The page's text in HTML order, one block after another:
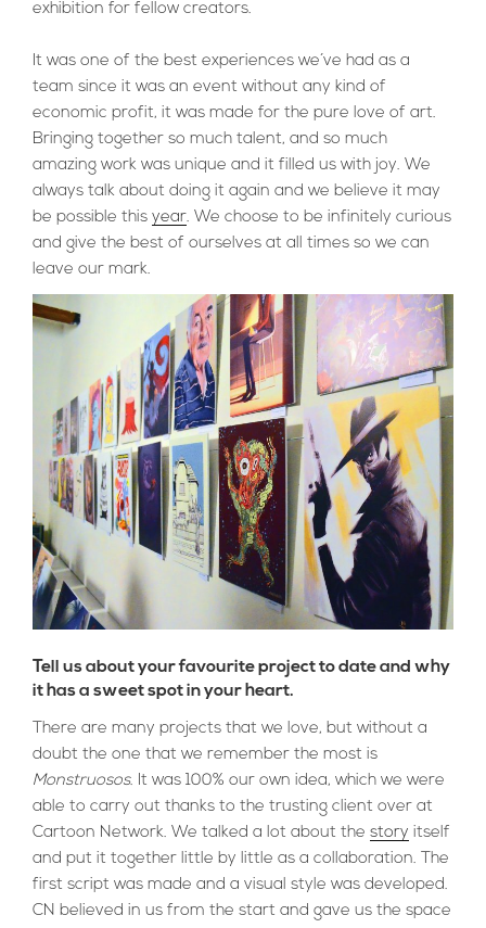
exhibition for fellow creators.
It was one of the best experiences we´ve had as a
team since it was an event without any kind of
economic profit, it was made for the pure love of art.
Bringing together so much talent, and so much
amazing work was unique and it filled us with joy. We
always talk about doing it again and we believe it may
be possible this year. We choose to be infinitely curious
and give the best of ourselves at all times so we can
leave our mark.
Tell us about your favourite project to date and why
it has a sweet spot in your heart.
There are many projects that we love, but without a
doubt the one that we remember the most is
Monstruosos. It was 100% our own idea, which we were
able to carry out thanks to the trusting client over at
Cartoon Network. We talked a lot about the story itself
and put it together little by little as a collaboration. The
first script was made and a visual style was developed.
CN believed in us from the start and gave us the space